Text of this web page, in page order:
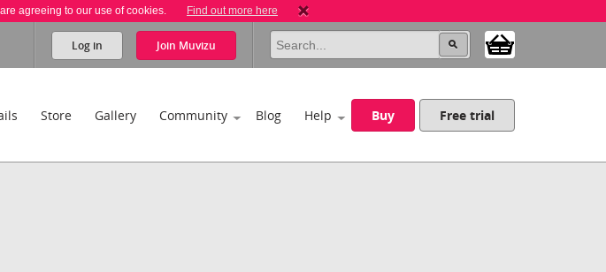
agreeing to our use of cookies. Find out more here
Log in Join Muvizu
Store Gallery Community Blog Help Buy Free trial